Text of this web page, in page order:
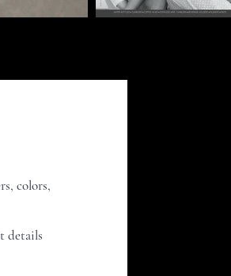
colors,
details